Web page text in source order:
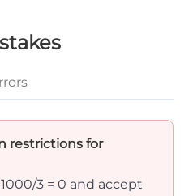
restrictions for
3 = 0 and accept